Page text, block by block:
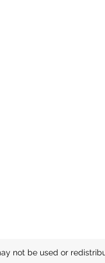
not be used or